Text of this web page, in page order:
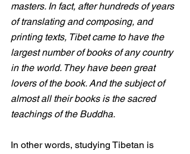
masters. In fact, after hundreds of years
of translating and composing, and
printing texts, Tibet came to have the
largest number of books of any country
in the world. They have been great
lovers of the book. And the subject of
almost all their books is the sacred
teachings of the Buddha.
In other words, studying Tibetan is